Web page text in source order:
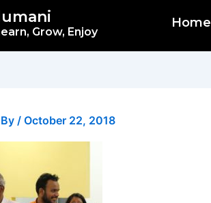
Grow, Enjoy
Home
/ October 22, 2018